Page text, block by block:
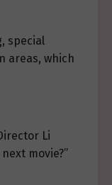
special
areas, which
Li
movie?”